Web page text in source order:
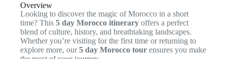
Overview
Looking to discover the magic of Morocco in a short
time? This 5 day Morocco itinerary offers a perfect
blend of culture, history, and breathtaking landscapes.
Whether you’re visiting for the first time or returning to
explore more, our5 day Morocco tour ensures you make